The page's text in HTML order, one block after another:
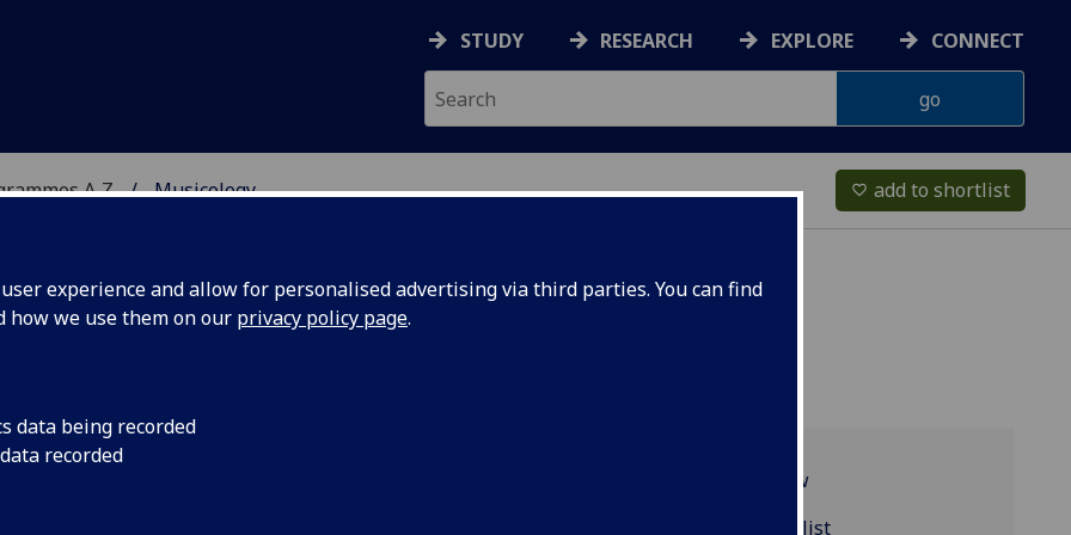
experience and allow for personalised advertising via third parties. You can find
how we use them on our privacy policy page.
data being recorded
recorded
STUDY RESEARCH EXPLORE CONNECT
A‑Z Musicology favorite_border add to shortlist
Programme overview
MUSIC5061 reading list